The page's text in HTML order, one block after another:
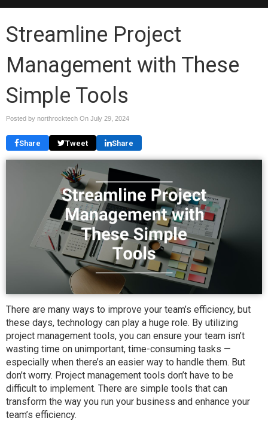
Streamline Project
Management with These
Simple Tools
Posted by northrocktech On July 29, 2024
Share Tweet Share
There are many ways to improve your team’s efficiency, but
these days, technology can play a huge role. By utilizing
project management tools, you can ensure your team isn’t
wasting time on unimportant, time-consuming tasks —
especially when there’s an easier way to handle them. But
don’t worry. Project management tools don’t have to be
difficult to implement. There are simple tools that can
transform the way you run your business and enhance your
team’s efficiency.